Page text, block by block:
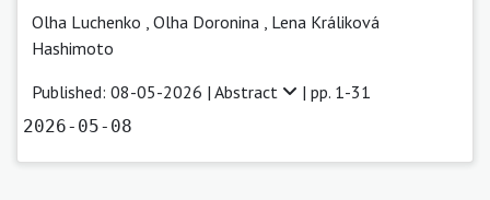
Olha Luchenko Olha Doronina
Lena Králiková
Hashimoto
Published: 08-05-2026 | Abstract | pp. 1-31
2026-05-08